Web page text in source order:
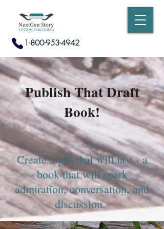
1-800-953-4942
Publish That Draft
Book!
Create a gift that will last - a
book that will spark
admiration, conversation, and
discussion.